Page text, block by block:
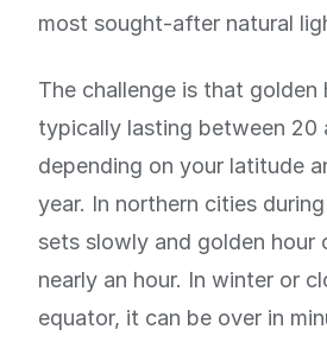
most sought-after natural
The challenge is that
typically lasting between 20
depending on your latitude
year. In northern cities
sets slowly and golden hour
nearly an hour. In winter or
equator, it can be over in